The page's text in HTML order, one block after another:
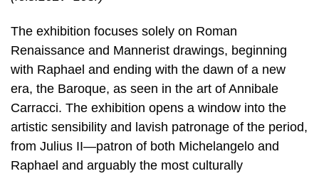
The exhibition focuses solely on Roman
Renaissance and Mannerist drawings, beginning
with Raphael and ending with the dawn of a new
era, the Baroque, as seen in the art of Annibale
Carracci. The exhibition opens a window into the
artistic sensibility and lavish patronage of the period,
from Julius II—patron of both Michelangelo and
Raphael and arguably the most culturally